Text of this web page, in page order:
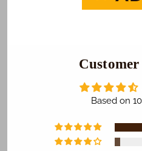
Wars
Jedi
Cake
Customer
Based on